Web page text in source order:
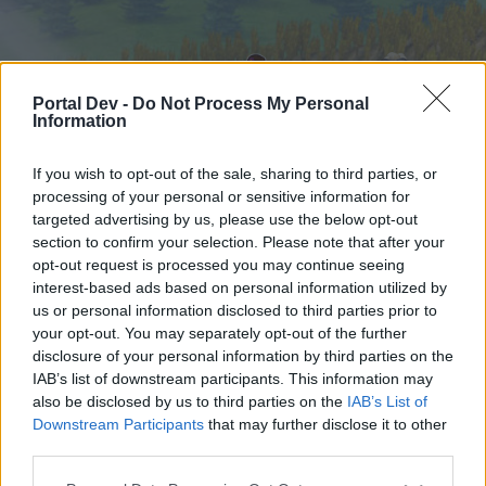
Portal Dev - Do Not Process My Personal
Information
If you wish to opt-out of the sale, sharing to third parties, or
processing of your personal or sensitive information for
targeted advertising by us, please use the below opt-out
section to confirm your selection. Please note that after your
opt-out request is processed you may continue seeing
interest-based ads based on personal information utilized by
us or personal information disclosed to third parties prior to
your opt-out. You may separately opt-out of the further
disclosure of your personal information by third parties on the
IAB’s list of downstream participants. This information may
also be disclosed by us to third parties on the IAB’s List of
Downstream Participants that may further disclose it to other
Начало
External Redirect
Скъпи форум потребители,
Ако вие искате да се включите активно във
Начало Форуми Календар